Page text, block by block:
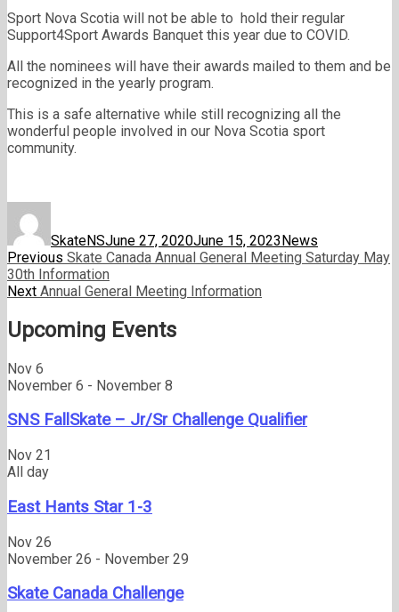
Sport Nova Scotia will not be able to hold their regular
Support4Sport Awards Banquet this year due to COVID.
All the nominees will have their awards mailed to them and be
recognized in the yearly program.
This is a safe alternative while still recognizing all the
wonderful people involved in our Nova Scotia sport
community.
SkateNSJune 27, 2020June 15, 2023News
Post
navigation
Previous Previous
post:
Skate Canada Annual General Meeting Saturday May
30th Information
Next Next
Annual General Meeting Information
Upcoming Events
Nov 6
November 6 - November 8
SNS FallSkate – Jr/Sr Challenge Qualifier
Nov 21
All day
East Hants Star 1-3
Nov 26
November 26 - November 29
Skate Canada Challenge